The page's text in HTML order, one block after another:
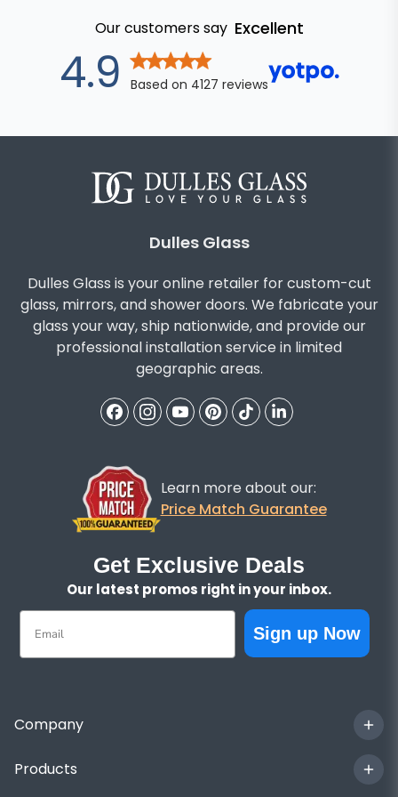
Our customers say Excellent
4.9out of 5
Based on 4127 reviews
Dulles Glass
Dulles Glass is your online retailer for custom-cut
glass, mirrors, and shower doors. We fabricate your
glass your way, ship nationwide, and provide our
professional installation service in limited
geographic areas.
Learn more about our:
Price Match Guarantee
Get Exclusive Deals
Our latest promos right in your inbox.
Email
Sign up Now
Company
Products